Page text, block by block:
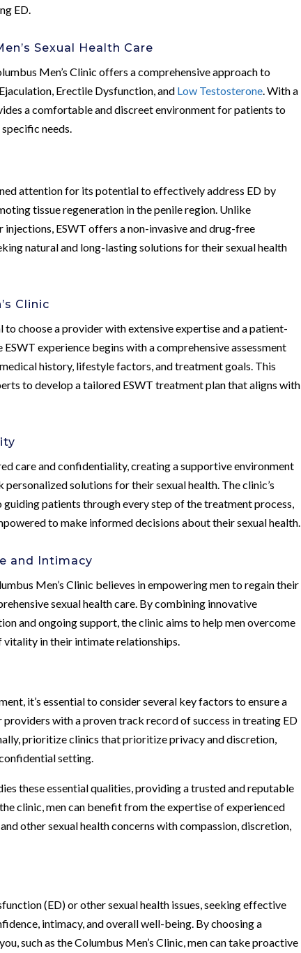
ED.
Sexual Health Care
Men’s Clinic offers a comprehensive approach to
Erectile Dysfunction, and Low Testosterone . With a
a comfortable and discreet environment for patients to
needs.
attention for its potential to effectively address ED by
tissue regeneration in the penile region. Unlike
ESWT offers a non-invasive and drug-free
natural and long-lasting solutions for their sexual health
Clinic
choose a provider with extensive expertise and a patient-
experience begins with a comprehensive assessment
history, lifestyle factors, and treatment goals. This
to develop a tailored ESWT treatment plan that aligns with
care and confidentiality, creating a supportive environment
solutions for their sexual health. The clinic’s
patients through every step of the treatment process,
to make informed decisions about their sexual health.
and Intimacy
Men’s Clinic believes in empowering men to regain their
sexual health care. By combining innovative
and ongoing support, the clinic aims to help men overcome
vitality in their intimate relationships.
it’s essential to consider several key factors to ensure a
with a proven track record of success in treating ED
prioritize clinics that prioritize privacy and discretion,
setting.
these essential qualities, providing a trusted and reputable
clinic, men can benefit from the expertise of experienced
other sexual health concerns with compassion, discretion,
(ED) or other sexual health issues, seeking effective
intimacy, and overall well-being. By choosing a
such as the Columbus Men’s Clinic, men can take proactive